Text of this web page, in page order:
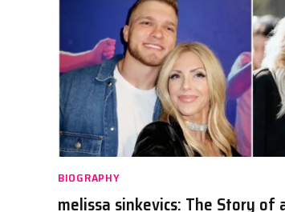
BIOGRAPHY
melissa sinkevics: The Story of